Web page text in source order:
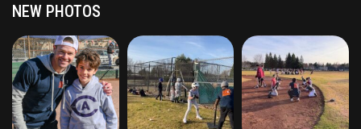
NEW PHOTOS